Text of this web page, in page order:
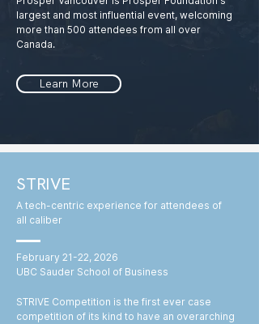
largest and most influential event, welcoming
more than 500 attendees from all over
Canada.
Learn More
STRIVE
A tech-centric experience for attendees of
all caliber
February 21-22, 2026
UBC Sauder School of Business
STRIVE Competition is the first ever case
competition of its kind to have an overarching